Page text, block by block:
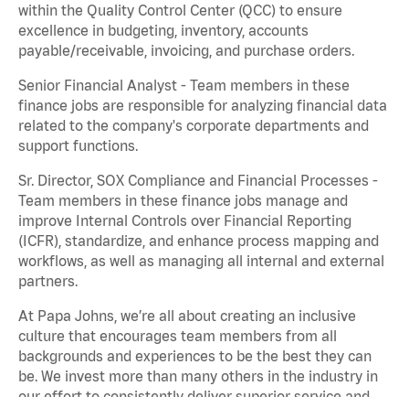
within the Quality Control Center (QCC) to ensure
excellence in budgeting, inventory, accounts
payable/receivable, invoicing, and purchase orders.
Senior Financial Analyst - Team members in these
finance jobs are responsible for analyzing financial data
related to the company's corporate departments and
support functions.
Sr. Director, SOX Compliance and Financial Processes -
Team members in these finance jobs manage and
improve Internal Controls over Financial Reporting
(ICFR), standardize, and enhance process mapping and
workflows, as well as managing all internal and external
partners.
At Papa Johns, we’re all about creating an inclusive
culture that encourages team members from all
backgrounds and experiences to be the best they can
be. We invest more than many others in the industry in